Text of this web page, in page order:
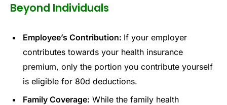
Beyond Individuals
Employee’s Contribution: If your employer
contributes towards your health insurance
premium, only the portion you contribute yourself
is eligible for 80d deductions.
Family Coverage: While the family health